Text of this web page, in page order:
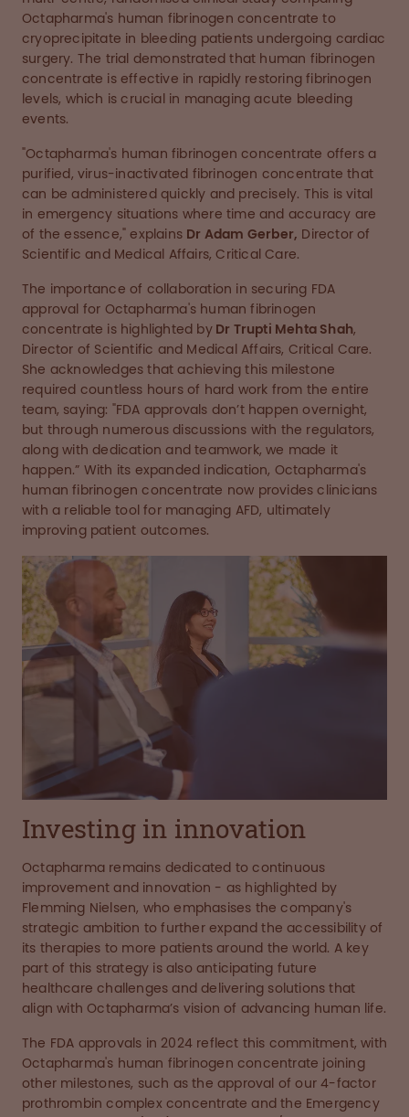
Octapharma's human fibrinogen concentrate to
cryoprecipitate in bleeding patients undergoing cardiac
surgery. The trial demonstrated that human fibrinogen
concentrate is effective in rapidly restoring fibrinogen
levels, which is crucial in managing acute bleeding
events.
"Octapharma's human fibrinogen concentrate offers a
purified, virus-inactivated fibrinogen concentrate that
can be administered quickly and precisely. This is vital
in emergency situations where time and accuracy are
of the essence," explains Dr Adam Gerber, Director of
Scientific and Medical Affairs, Critical Care.
The importance of collaboration in securing FDA
approval for Octapharma's human fibrinogen
concentrate is highlighted byDr Trupti Mehta Shah,
Director of Scientific and Medical Affairs, Critical Care.
She acknowledges that achieving this milestone
required countless hours of hard work from the entire
team, saying: "FDA approvals don’t happen overnight,
but through numerous discussions with the regulators,
along with dedication and teamwork, we made it
happen.” With its expanded indication, Octapharma's
human fibrinogen concentrate now provides clinicians
with a reliable tool for managing AFD, ultimately
improving patient outcomes.
Investing in innovation
Octapharma remains dedicated to continuous
improvement and innovation - as highlighted by
Flemming Nielsen, who emphasises the company's
strategic ambition to further expand the accessibility of
its therapies to more patients around the world. A key
part of this strategy is also anticipating future
healthcare challenges and delivering solutions that
align with Octapharma’s vision of advancing human life.
The FDA approvals in 2024 reflect this commitment, with
Octapharma's human fibrinogen concentrate joining
other milestones, such as the approval of our 4-factor
prothrombin complex concentrate and the Emergency